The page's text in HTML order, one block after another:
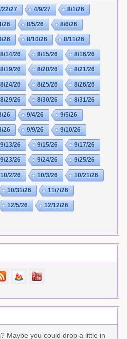
22/27 4/9/27 8/1/26
26 8/5/26 8/6/26
26 8/10/26 8/11/26
8/14/26 8/15/26 8/16/26
8/19/26 8/20/26 8/21/26
8/24/26 8/25/26 8/26/26
8/29/26 8/30/26 8/31/26
26 9/4/26 9/5/26
26 9/9/26 9/10/26
9/13/26 9/15/26 9/17/26
9/23/26 9/24/26 9/25/26
10/2/26 10/3/26 10/21/26
10/31/26 11/7/26
12/5/26 12/12/26
Maybe you could drop a little in